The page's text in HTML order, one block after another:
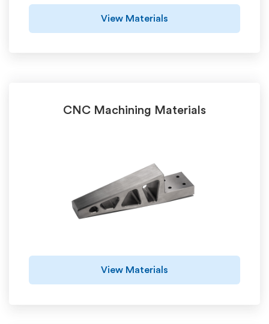
View Materials
CNC Machining Materials
View Materials